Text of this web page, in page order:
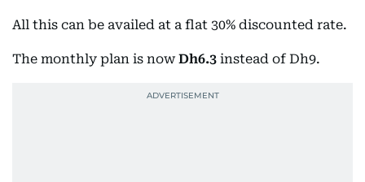
All this can be availed at a flat 30% discounted rate.
The monthly plan is nowDh6.3 instead of Dh9.